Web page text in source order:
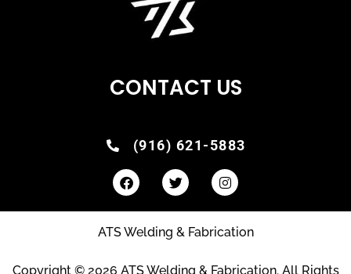
CONTACT US
(916) 621-5883
ATS Welding & Fabrication
Copyright © 2026 ATS Welding & Fabrication. All Rights